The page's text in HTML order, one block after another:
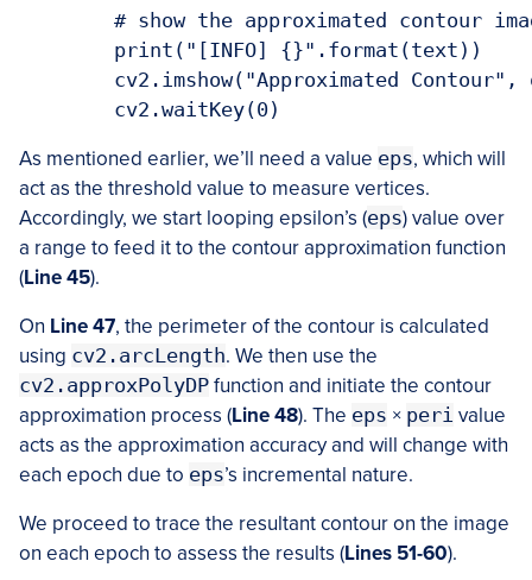
	cv2.waitKey(0)
As mentioned earlier, we’ll need a value eps, which will
act as the threshold value to measure vertices.
Accordingly, we start looping epsilon’s (eps) value over
a range to feed it to the contour approximation function
(Line45).
On Line47, the perimeter of the contour is calculated
using cv2.arcLength. We then use the
cv2.approxPolyDP function and initiate the contour
approximation process (Line48). The eps × peri value
acts as the approximation accuracy and will change with
each epoch due to eps’s incremental nature.
We proceed to trace the resultant contour on the image
on each epoch to assess the results (Lines 51-60).